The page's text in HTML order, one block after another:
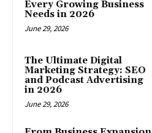
Every Growing Business
Needs in 2026
June 29, 2026
The Ultimate Digital
Marketing Strategy: SEO
and Podcast Advertising
in 2026
June 29, 2026